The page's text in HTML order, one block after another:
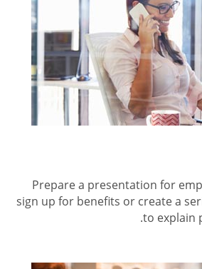
Prepare a presentation for
sign up for benefits or create a
to explain